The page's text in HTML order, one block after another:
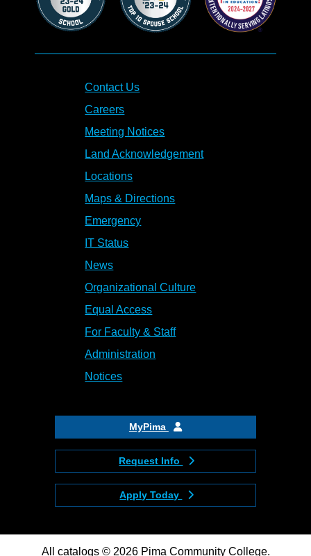
Contact Us
Careers
Meeting Notices
Land Acknowledgement
Locations
Maps & Directions
Emergency
IT Status
News
Organizational Culture
Equal Access
For Faculty & Staff
Administration
Notices
MyPima
Request Info
Apply Today
All catalogs© 2026 Pima Community College.